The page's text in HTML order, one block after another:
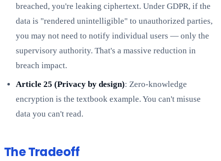
breached, you're leaking ciphertext. Under GDPR, if the
data is "rendered unintelligible" to unauthorized parties,
you may not need to notify individual users — only the
supervisory authority. That's a massive reduction in
breach impact.
Article 25 (Privacy by design): Zero-knowledge
encryption is the textbook example. You can't misuse
data you can't read.
The Tradeoff